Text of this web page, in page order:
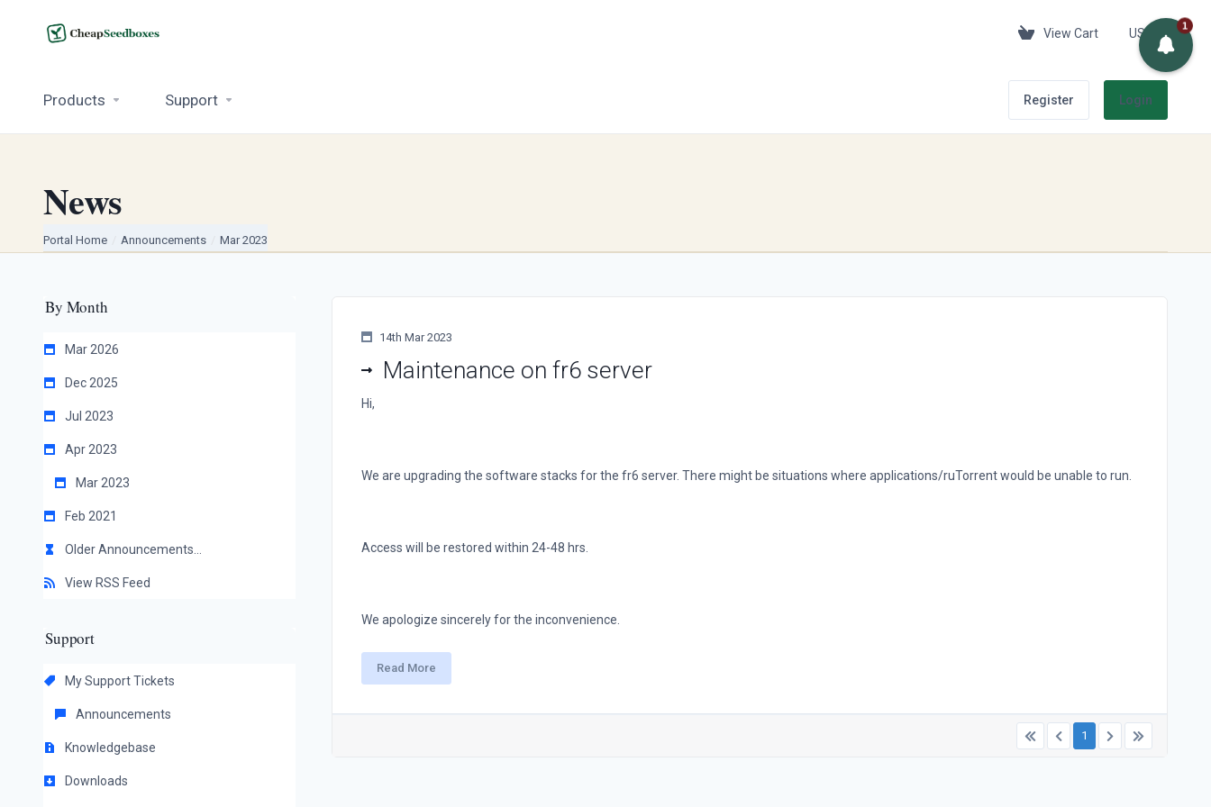
View Cart USD
Products Support Register Login
News
Portal Home Announcements Mar 2023
By Month
Mar 2026
Dec 2025
Jul 2023
Apr 2023
Mar 2023
Feb 2021
Older Announcements...
View RSS Feed
Support
My Support Tickets
Announcements
Knowledgebase
Downloads
14th Mar 2023
Maintenance on fr6 server
Hi,
We are upgrading the software stacks for the fr6 server. There might be situations where applications/ruTorrent would be unable to run.
Access will be restored within 24-48 hrs.
We apologize sincerely for the inconvenience.
Read More
1
1